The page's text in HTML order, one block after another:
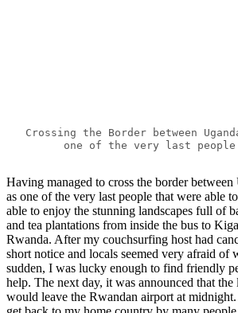
Crossing the Border between
one of the very last
Having managed to cross the border
as one of the very last people that were able
able to enjoy the stunning landscapes full of
and tea plantations from inside the bus to
Rwanda. After my couchsurfing host had
short notice and locals seemed very afraid of
sudden, I was lucky enough to find friendly
help. The next day, it was announced that the
would leave the Rwandan airport at